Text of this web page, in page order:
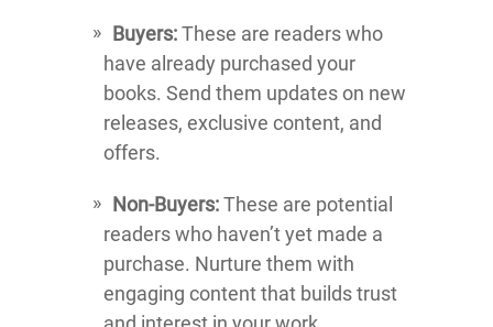
Buyers:These are readers who
have already purchased your
books. Send them updates on new
releases, exclusive content, and
offers.
Non-Buyers:These are potential
readers who haven’t yet made a
purchase. Nurture them with
engaging content that builds trust